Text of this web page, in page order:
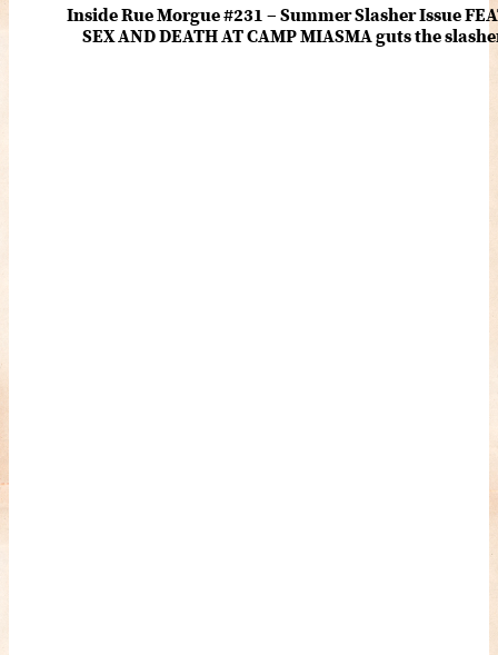
Inside Rue Morgue #231 – Summer Slasher Issue
SEX AND DEATH AT CAMP MIASMA guts the